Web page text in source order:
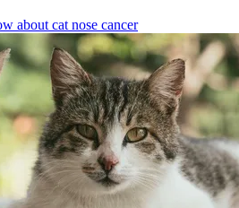
about cat nose cancer